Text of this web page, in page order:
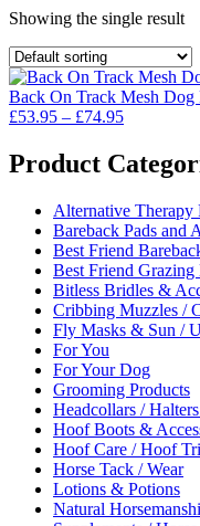
Showing the single result
Back On Track Mesh Dog
£53.95 – £74.95Price
£53.95
through
Product
Alternative Therapy
Bareback Pads and
Best Friend
Best Friend Grazing
Bitless Bridles &
Cribbing Muzzles /
Fly Masks & Sun /
For You
For Your Dog
Grooming Products
Headcollars /
Hoof Boots &
Hoof Care / Hoof
Horse Tack / Wear
Lotions & Potions
Natural